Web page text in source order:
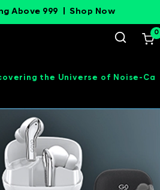
Above 999 |Shop Now
0
the Universe of Noise-Ca